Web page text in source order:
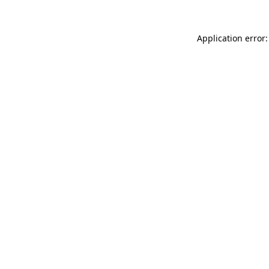
Application